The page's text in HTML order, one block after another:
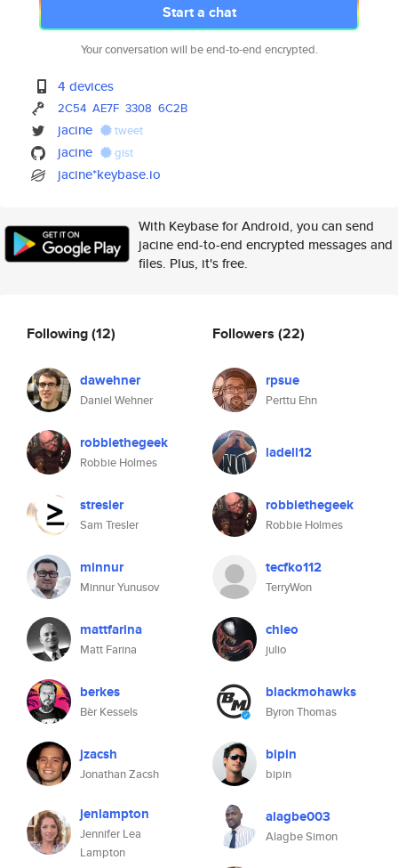
Start a chat
Your conversation will be end-to-end encrypted.
4 devices
2C54 AE7F 3308 6C2B
jacine tweet
jacine gist
jacine*keybase.io
With Keybase for Android, you can send
jacine end-to-end encrypted messages and
files. Plus, it's free.
Following(12)
dawehner
Daniel Wehner
robbiethegeek
Robbie Holmes
stresler
Sam Tresler
minnur
Minnur Yunusov
mattfarina
Matt Farina
berkes
Bèr Kessels
jzacsh
Jonathan Zacsh
jenlampton
Jennifer Lea
Lampton
Followers (22)
rpsue
Perttu Ehn
ladell12
robbiethegeek
Robbie Holmes
tecfko112
TerryWon
chleo
julio
blackmohawks
Byron Thomas
bipin
bipin
alagbe003
Alagbe Simon